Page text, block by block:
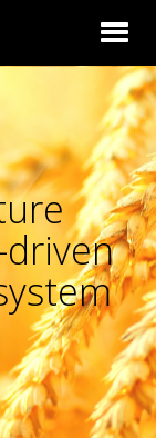
driven